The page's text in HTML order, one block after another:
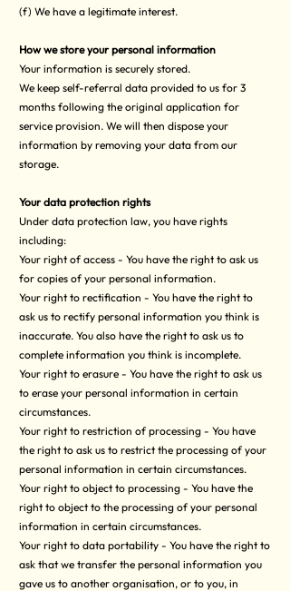
(f) We have a legitimate interest.
How we store your personal information
Your information is securely stored.
We keep self-referral data provided to us for 3
months following the original application for
service provision. We will then dispose your
information by removing your data from our
storage.
Your data protection rights
Under data protection law, you have rights
including:
Your right of access - You have the right to ask us
for copies of your personal information.
Your right to rectification - You have the right to
ask us to rectify personal information you think is
inaccurate. You also have the right to ask us to
complete information you think is incomplete.
Your right to erasure - You have the right to ask us
to erase your personal information in certain
circumstances.
Your right to restriction of processing - You have
the right to ask us to restrict the processing of your
personal information in certain circumstances.
Your right to object to processing - You have the
right to object to the processing of your personal
information in certain circumstances.
Your right to data portability - You have the right to
ask that we transfer the personal information you
gave us to another organisation, or to you, in